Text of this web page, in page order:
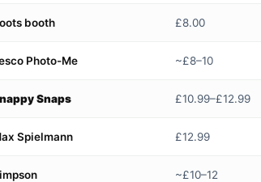
booth £8.00
Photo-Me ~£8–10
Snaps £10.99–£12.99
Spielmann £12.99
~£10–12